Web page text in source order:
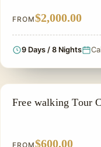
FROM$2,000.00
9 Days / 8 Nights
PRIVATE & HISTORICAL
Free walking Tour
FROM$600.00